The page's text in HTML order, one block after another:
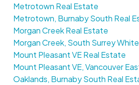
Metrotown Real Estate
Metrotown, Burnaby South Real
Morgan Creek Real Estate
Morgan Creek, South Surrey
Mount Pleasant VE Real Estate
Mount Pleasant VE, Vancouver
Oaklands, Burnaby South Real